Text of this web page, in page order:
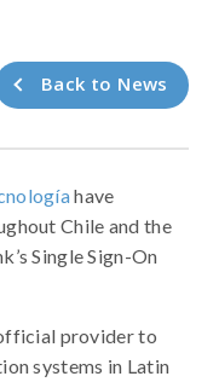
Back to News
have
Chile and the
Single Sign-On
provider to
systems in Latin